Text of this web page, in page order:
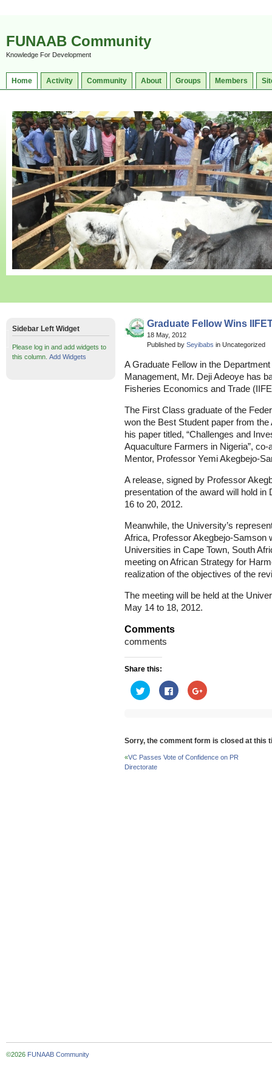
FUNAAB Community
Knowledge For Development
Home Activity Community About Groups Members
Graduate Fellow Wins
18 May, 2012
Published by Seyibabs in Uncategorized
A Graduate Fellow in the
Management, Mr. Deji Adeoye has
Fisheries Economics and Trade
The First Class graduate of the
won the Best Student paper from
his paper titled, “Challenges and
Aquaculture Farmers in Nigeria”,
Mentor, Professor Yemi Akegbejo-
A release, signed by Professor
presentation of the award will hold
16 to 20, 2012.
Meanwhile, the University’s
Africa, Professor Akegbejo-Samson
Universities in Cape Town, South
meeting on African Strategy for
realization of the objectives of the
The meeting will be held at the
May 14 to 18, 2012.
Comments
comments
Share this:
Click
to
share
new
window)
Click
to
share
new
window)
Click
to
new
window)
Sorry, the comment form is closed at this
«VC Passes Vote of Confidence on PR
Directorate
Sidebar Left Widget
Please log in and add widgets to
this column. Add Widgets
©2026 FUNAAB Community